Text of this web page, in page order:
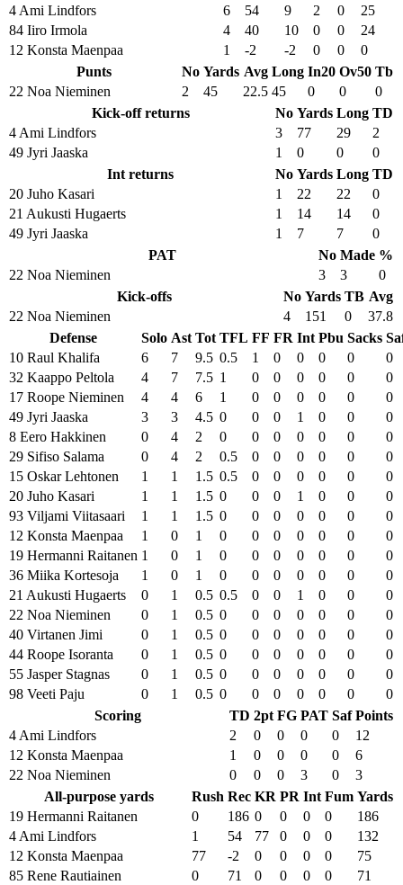
4 Ami Lindfors
6 54 9 2 0
25
84 Iiro Irmola
4 40 10 0 0
24
12 Konsta Maenpaa
1 -2 -2 0 0
0
Punts
No Yards Avg Long In20 Ov50 Tb
22 Noa Nieminen
2 45 22.5 45 0 0
0
Kick-off returns
No Yards Long TD
4 Ami Lindfors
3 77 29
2
49 Jyri Jaaska
1 0 0
0
Int returns
No Yards Long TD
20 Juho Kasari
1 22 22
0
21 Aukusti Hugaerts
1 14 14
0
49 Jyri Jaaska
1 7 7
0
PAT
No Made %
22 Noa Nieminen
3 3
0
Kick-offs
No Yards TB Avg
22 Noa Nieminen
4 151 0
37.8
Defense
Solo Ast Tot TFL FF FR Int Pbu Sacks
10 Raul Khalifa
6 7 9.5 0.5 1 0 0 0 0
0
32 Kaappo Peltola
4 7 7.5 1 0 0 0 0 0
0
17 Roope Nieminen
4 4 6 1 0 0 0 0 0
0
49 Jyri Jaaska
3 3 4.5 0 0 0 1 0 0
0
8 Eero Hakkinen
0 4 2 0 0 0 0 0 0
0
29 Sifiso Salama
0 4 2 0.5 0 0 0 0 0
0
15 Oskar Lehtonen
1 1 1.5 0.5 0 0 0 0 0
0
20 Juho Kasari
1 1 1.5 0 0 0 1 0 0
0
93 Viljami Viitasaari
1 1 1.5 0 0 0 0 0 0
0
12 Konsta Maenpaa
1 0 1 0 0 0 0 0 0
0
19 Hermanni Raitanen 1 0 1 0 0 0 0 0 0
0
36 Miika Kortesoja
1 0 1 0 0 0 0 0 0
0
21 Aukusti Hugaerts
0 1 0.5 0.5 0 0 1 0 0
0
22 Noa Nieminen
0 1 0.5 0 0 0 0 0 0
0
40 Virtanen Jimi
0 1 0.5 0 0 0 0 0 0
0
44 Roope Isoranta
0 1 0.5 0 0 0 0 0 0
0
55 Jasper Stagnas
0 1 0.5 0 0 0 0 0 0
0
98 Veeti Paju
0 1 0.5 0 0 0 0 0 0
0
Scoring
TD 2pt FG PAT Saf Points
4 Ami Lindfors
2 0 0 0 0
12
12 Konsta Maenpaa
1 0 0 0 0
6
22 Noa Nieminen
0 0 0 3 0
3
All-purpose yards
Rush Rec KR PR Int Fum Yards
19 Hermanni Raitanen
0 186 0 0 0 0
186
4 Ami Lindfors
1 54 77 0 0 0
132
12 Konsta Maenpaa
77 -2 0 0 0 0
75
85 Rene Rautiainen
0 71 0 0 0 0
71